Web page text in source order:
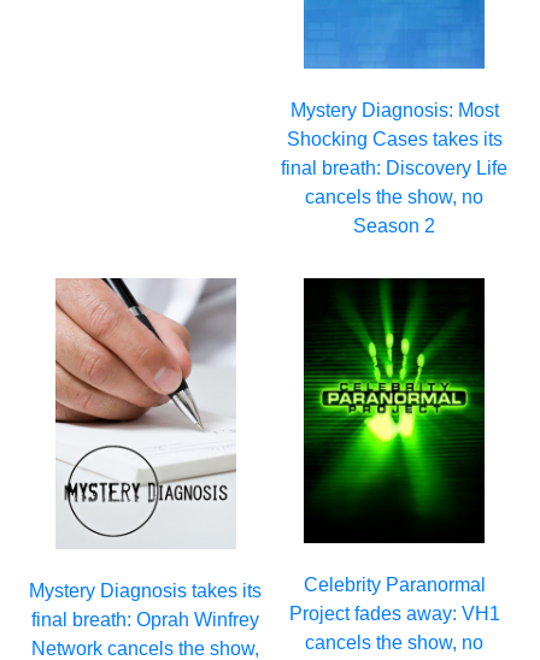
Mystery Diagnosis: Most
Shocking Cases takes its
final breath: Discovery Life
cancels the show, no
Season 2
Mystery Diagnosis takes its
final breath: Oprah Winfrey
Network cancels the show,
Celebrity Paranormal
Project fades away: VH1
cancels the show, no